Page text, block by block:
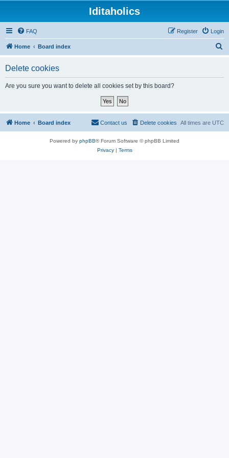
Iditaholics
FAQ Login
Register
Home Board index
Delete cookies
Are you sure you want to delete all cookies set by this board?
Home Board index All times are UTC
Delete cookies
Contact us
Powered by phpBB® Forum Software © phpBB Limited
Privacy| Terms